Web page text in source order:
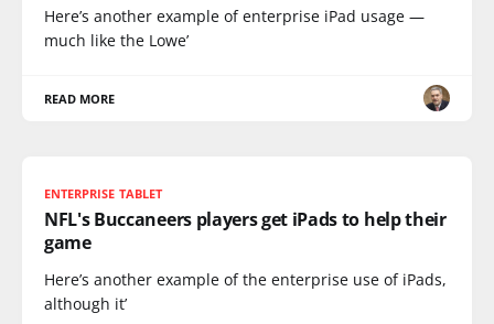
Here’s another example of enterprise iPad usage —
much like the Lowe’
READ MORE
ENTERPRISE TABLET
NFL's Buccaneers players get iPads to help their
game
Here’s another example of the enterprise use of iPads,
although it’